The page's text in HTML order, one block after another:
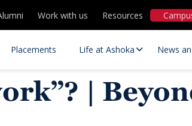
Work with us Resources
Placements Life at Ashoka News
|